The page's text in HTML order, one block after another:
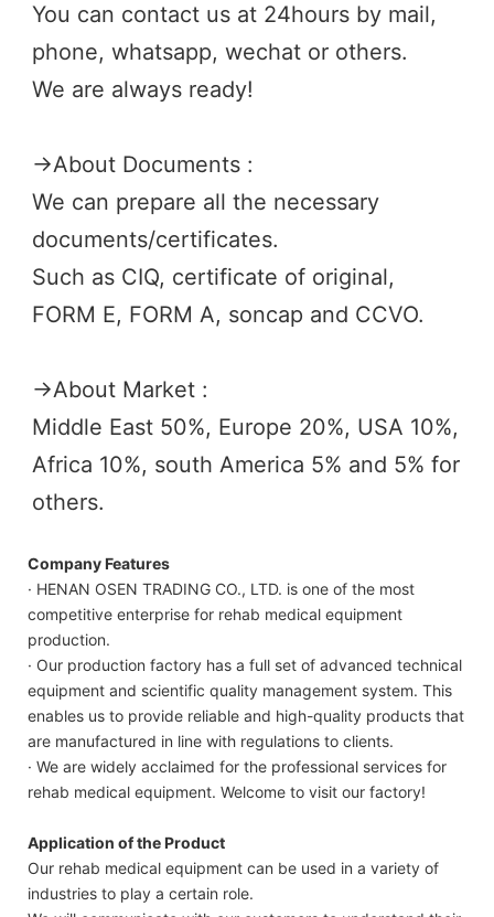
You can contact us at 24hours by mail,
phone, whatsapp, wechat or others.
We are always ready!
→About Documents :
We can prepare all the necessary
documents/certificates.
Such as CIQ, certificate of original,
FORM E, FORM A, soncap and CCVO.
→About Market :
Middle East 50%, Europe 20%, USA 10%,
Africa 10%, south America 5% and 5% for
others.
Company Features
· HENAN OSEN TRADING CO., LTD. is one of the most
competitive enterprise for rehab medical equipment
production.
· Our production factory has a full set of advanced technical
equipment and scientific quality management system. This
enables us to provide reliable and high-quality products that
are manufactured in line with regulations to clients.
· We are widely acclaimed for the professional services for
rehab medical equipment. Welcome to visit our factory!
Application of the Product
Our rehab medical equipment can be used in a variety of
industries to play a certain role.